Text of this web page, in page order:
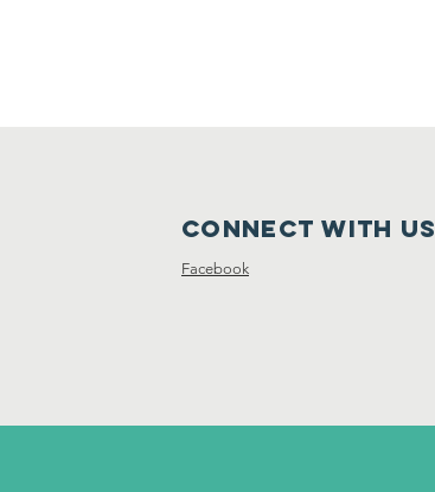
Connect with us
Facebook